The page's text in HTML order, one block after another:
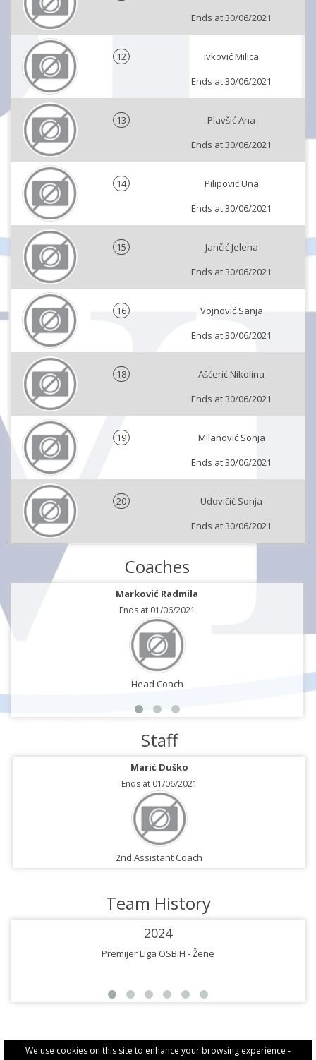
We use cookies on this site to enhance your browsing experience -
Ends at 30/06/2021
12
Ivković Milica
Ends at 30/06/2021
13
Plavšić Ana
Ends at 30/06/2021
14
Pilipović Una
Ends at 30/06/2021
15
Jančić Jelena
Ends at 30/06/2021
16
Vojnović Sanja
Ends at 30/06/2021
18
Ašćerić Nikolina
Ends at 30/06/2021
19
Milanović Sonja
Ends at 30/06/2021
20
Udovičić Sonja
Ends at 30/06/2021
Coaches
Marković Radmila
Ends at 01/06/2021
Head Coach
Staff
Marić Duško
Ends at 01/06/2021
2nd Assistant Coach
Team History
2024
Premijer Liga OSBiH - Žene